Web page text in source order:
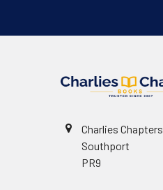
Charlies Chapters
Southport
PR9